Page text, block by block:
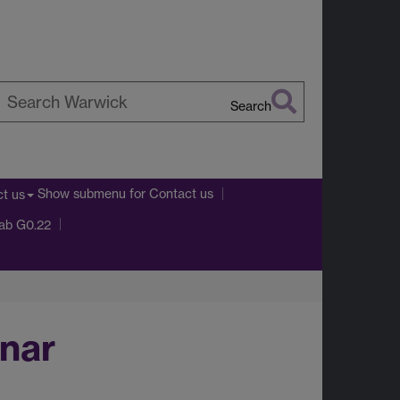
Search
us Show submenu for Contact us
G0.22